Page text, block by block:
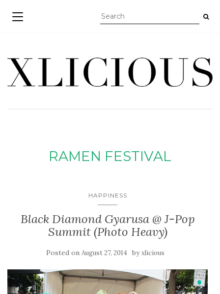
TOGGLE NAVIGATION
RAMEN FESTIVAL
HAPPINESS
Black Diamond Gyarusa @ J-Pop
Summit (Photo Heavy)
Posted on August 27, 2014 byxlicious